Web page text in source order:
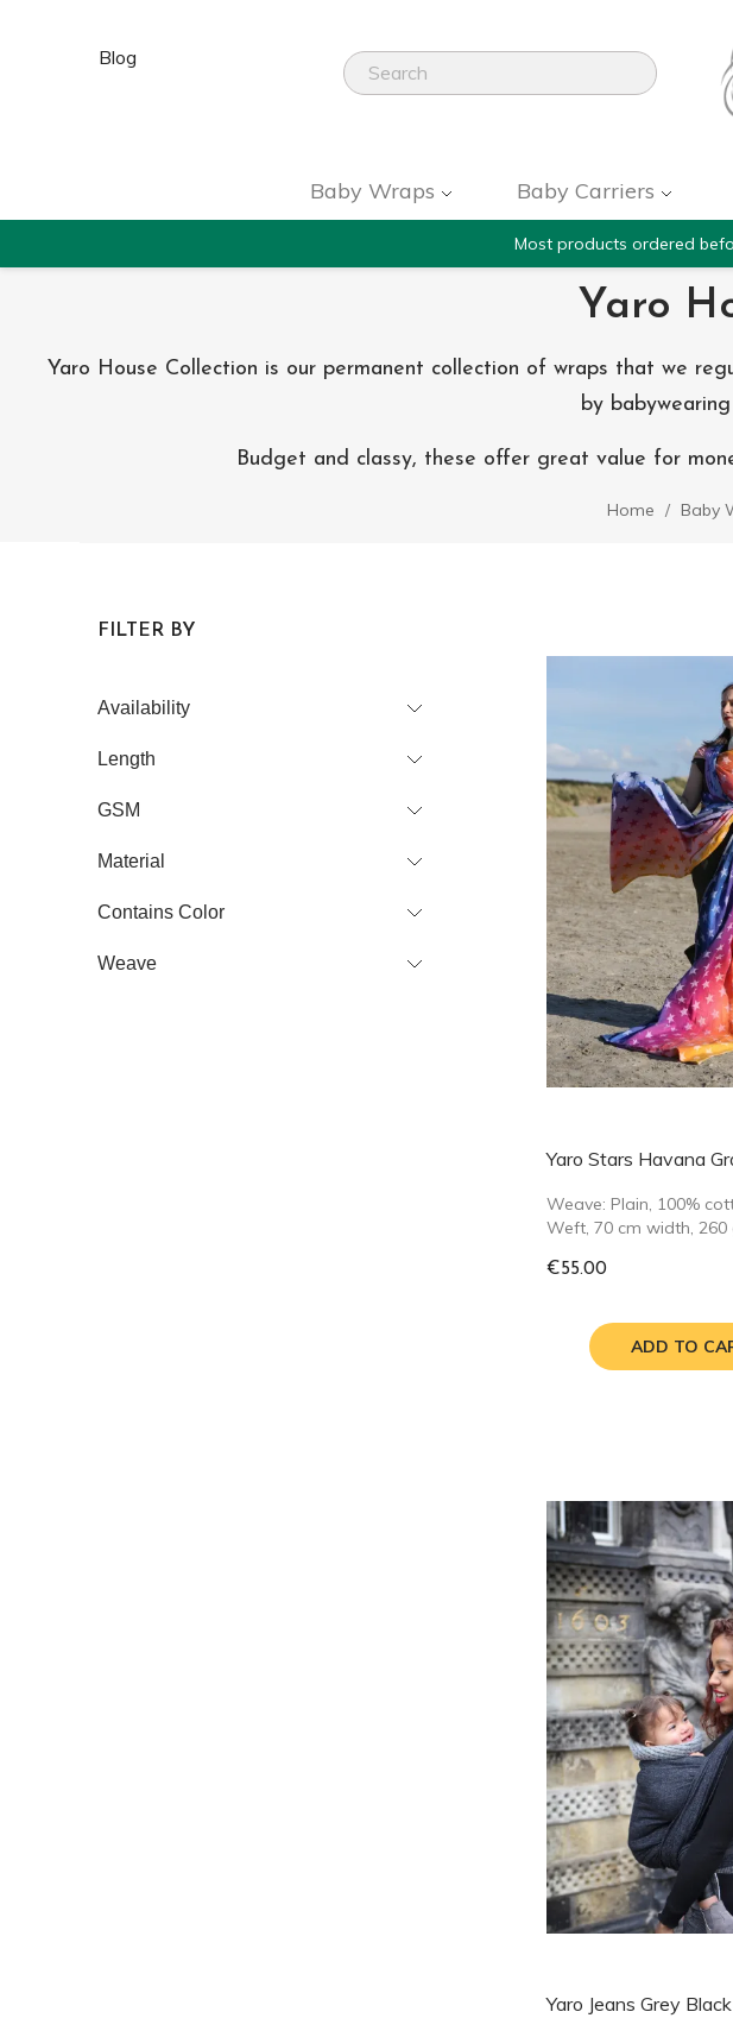
Blog
Baby Wraps Baby Carriers
Most products ordered
Yaro
Yaro House Collection is our permanent collection of wraps that we
by
Budget and classy, these offer great value for
Home Baby
FILTER BY
Availability
Length
GSM
Material
Contains Color
Weave
Yaro Stars Havana
Weave: Plain, 100%
Weft, 70 cm width, 260
€55.00
ADD TO
Yaro Jeans Grey Black